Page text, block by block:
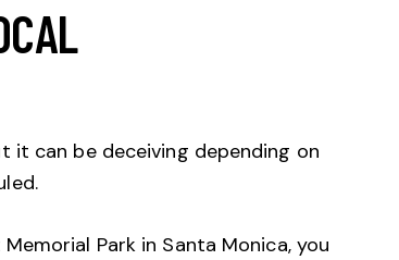
it can be deceiving depending on
Memorial Park in Santa Monica, you